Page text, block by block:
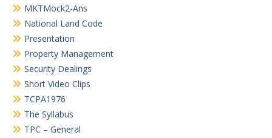
MKTMock2-Ans
National Land Code
Presentation
Property Management
Security Dealings
Short Video Clips
TCPA1976
The Syllabus
TPC – General